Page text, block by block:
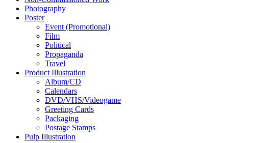
Photography
Poster
Event (Promotional)
Film
Political
Propaganda
Travel
Product Illustration
Album/CD
Calendars
DVD/VHS/Videogame
Greeting Cards
Packaging
Postage Stamps
Pulp Illustration